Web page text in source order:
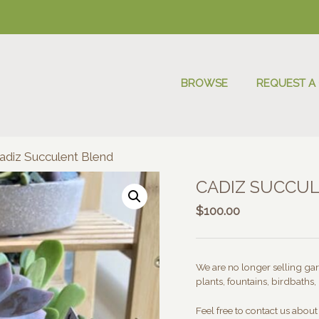
BROWSE REQUEST
Succulent Blend
CADIZ
$100.00
We are no longer selling
plants, fountains,
Feel free to contact us